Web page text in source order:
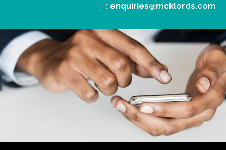
: enquiries@mcklords.com